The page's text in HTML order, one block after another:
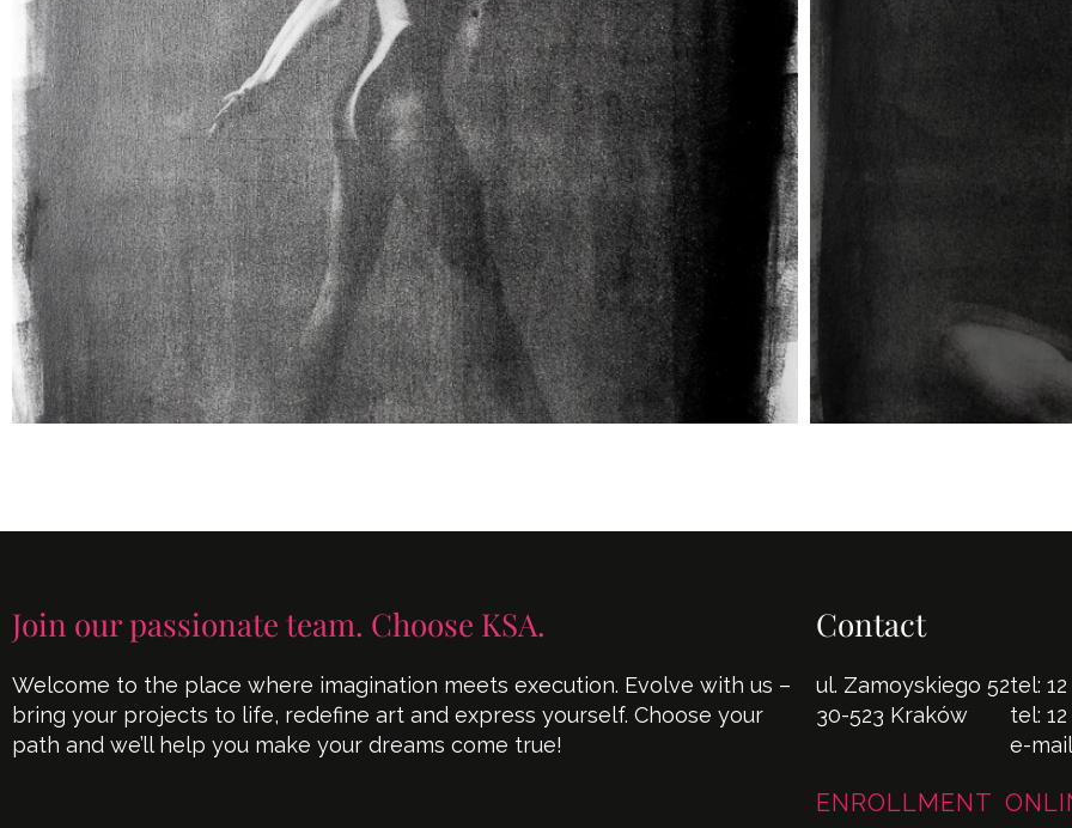
Join our passionate team. Choose KSA.
Welcome to the place where imagination meets execution. Evolve with us –
bring your projects to life, redefine art and express yourself. Choose your
path and we’ll help you make your dreams come true!
Contact
ul. Zamoyskiego 52
30-523 Kraków
tel:
tel:
e-
ENROLLMENT